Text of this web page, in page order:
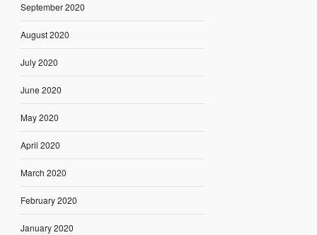
September 2020
August 2020
July 2020
June 2020
May 2020
April 2020
March 2020
February 2020
January 2020